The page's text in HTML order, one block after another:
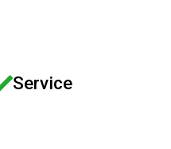
Service